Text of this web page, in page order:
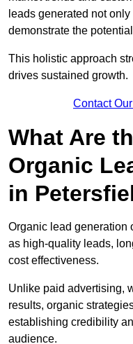
leads generated not
demonstrate the
This holistic approach
drives sustained growth.
Contact
What Are
Organic
in
Organic lead generation
as high-quality leads,
cost effectiveness.
Unlike paid advertising,
results, organic
establishing credibility
audience.